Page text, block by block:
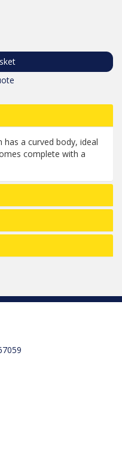
has a curved body, ideal
complete with a